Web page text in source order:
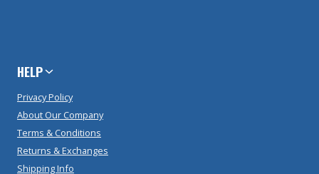
HELP
Privacy Policy
About Our Company
Terms & Conditions
Returns & Exchanges
Shipping Info